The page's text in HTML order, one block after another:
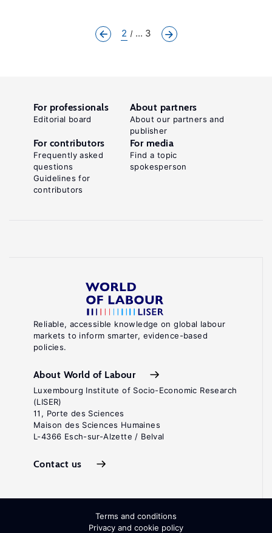
2 ... 3
Reliable, accessible knowledge on global labour
markets to inform smarter, evidence-based
policies.
About World of Labour
Luxembourg Institute of Socio-Economic Research
(LISER)
11, Porte des Sciences
Maison des Sciences Humaines
L-4366 Esch-sur-Alzette / Belval
Contact us
For professionals
Editorial board
About partners
About our partners and
publisher
For contributors
Frequently asked
questions
Guidelines for
contributors
For media
Find a topic
spokesperson
Terms and conditions
Privacy and cookie policy